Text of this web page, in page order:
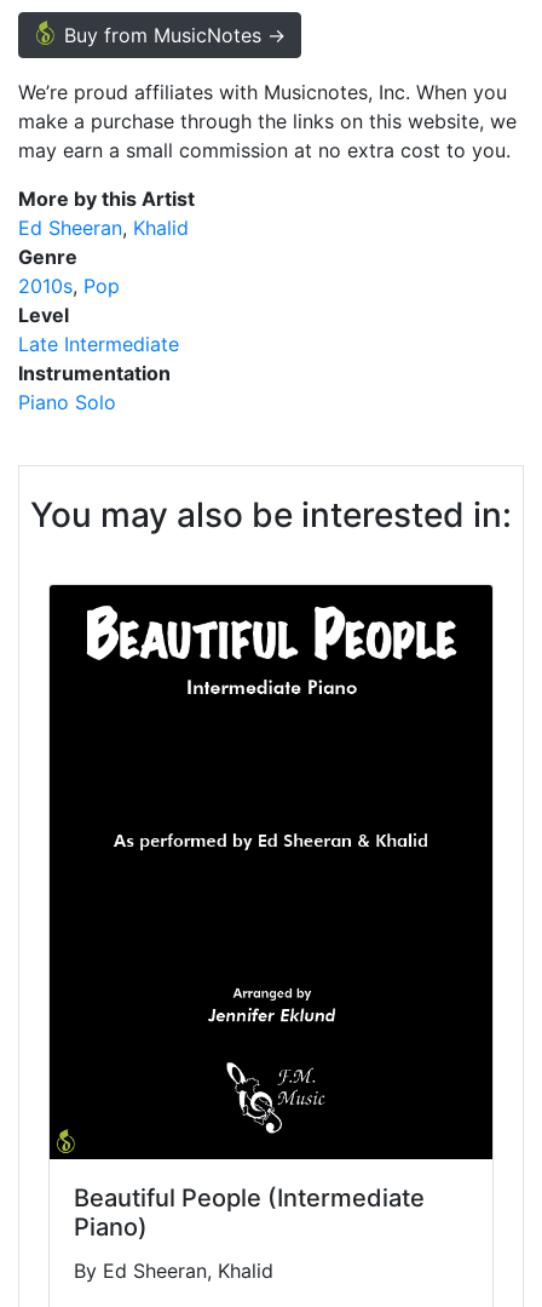
Buy from MusicNotes →
We’re proud affiliates with Musicnotes, Inc. When you
make a purchase through the links on this website, we
may earn a small commission at no extra cost to you.
More by this Artist
Ed Sheeran Khalid
Genre
2010s Pop
Level
Late Intermediate
Instrumentation
Piano Solo
You may also be interested in:
Beautiful People (Intermediate
Piano)
By Ed Sheeran, Khalid